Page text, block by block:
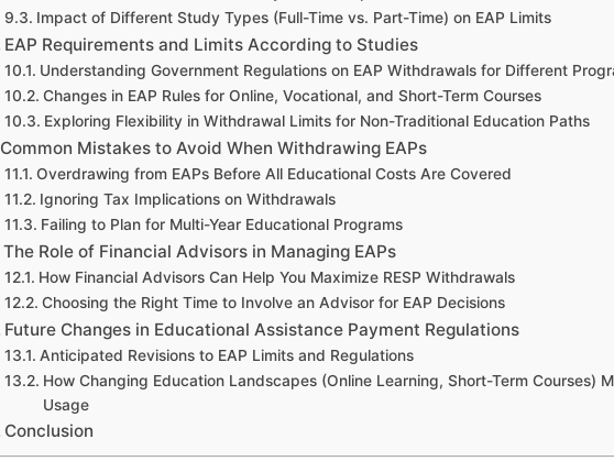
Impact of Different Study Types (Full-Time vs. Part-Time) on EAP Limits
EAP Requirements and Limits According to Studies
Understanding Government Regulations on EAP Withdrawals for Different
Changes in EAP Rules for Online, Vocational, and Short-Term Courses
Exploring Flexibility in Withdrawal Limits for Non-Traditional Education Paths
Common Mistakes to Avoid When Withdrawing EAPs
Overdrawing from EAPs Before All Educational Costs Are Covered
Ignoring Tax Implications on Withdrawals
Failing to Plan for Multi-Year Educational Programs
The Role of Financial Advisors in Managing EAPs
How Financial Advisors Can Help You Maximize RESP Withdrawals
Choosing the Right Time to Involve an Advisor for EAP Decisions
Future Changes in Educational Assistance Payment Regulations
Anticipated Revisions to EAP Limits and Regulations
How Changing Education Landscapes (Online Learning, Short-Term Courses)
Usage
Conclusion